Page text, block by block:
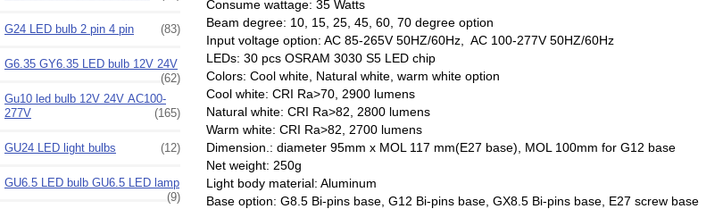
G24 LED bulb 2 pin 4 pin (83)
G6.35 GY6.35 LED bulb 12V 24V
(62)
Gu10 led bulb 12V 24V AC100-
277V
(165)
GU24 LED light bulbs (12)
GU6.5 LED bulb GU6.5 LED lamp
(9)
Consume wattage: 35 Watts
Beam degree: 10, 15, 25, 45, 60, 70 degree option
Input voltage option: AC 85-265V 50HZ/60Hz, AC 100-277V 50HZ/60Hz
LEDs: 30 pcs OSRAM 3030 S5 LED chip
Colors: Cool white, Natural white, warm white option
Cool white: CRI Ra>70, 2900 lumens
Natural white: CRI Ra>82, 2800 lumens
Warm white: CRI Ra>82, 2700 lumens
Dimension.: diameter 95mm x MOL 117 mm(E27 base), MOL 100mm for G12
Net weight: 250g
Light body material: Aluminum
Base option: G8.5 Bi-pins base, G12 Bi-pins base, GX8.5 Bi-pins base, E27 screw base